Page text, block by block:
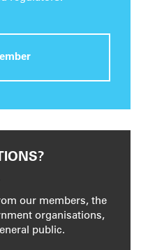
our members, the
organisations,
public.